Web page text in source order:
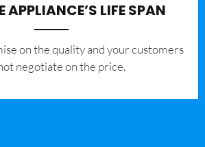
APPLIANCE’S LIFE SPAN
on the quality and your customers
negotiate on the price.